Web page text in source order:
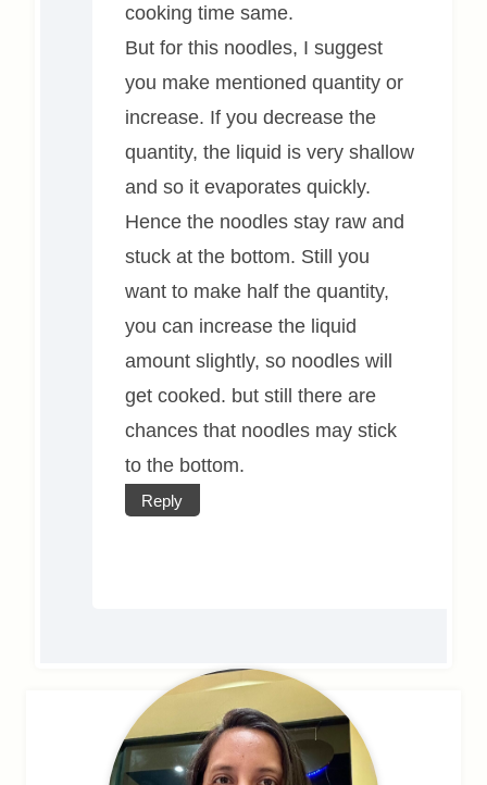
cooking time same.
But for this noodles, I suggest
you make mentioned quantity or
increase. If you decrease the
quantity, the liquid is very shallow
and so it evaporates quickly.
Hence the noodles stay raw and
stuck at the bottom. Still you
want to make half the quantity,
you can increase the liquid
amount slightly, so noodles will
get cooked. but still there are
chances that noodles may stick
to the bottom.
Reply